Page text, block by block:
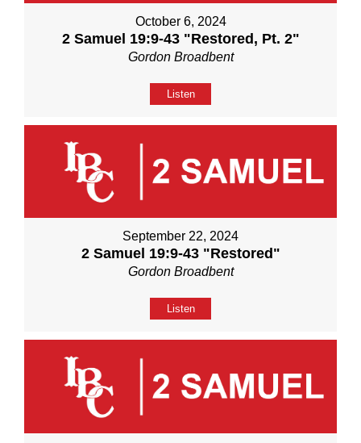
October 6, 2024
2 Samuel 19:9-43 "Restored, Pt. 2"
Gordon Broadbent
Listen
September 22, 2024
2 Samuel 19:9-43 "Restored"
Gordon Broadbent
Listen